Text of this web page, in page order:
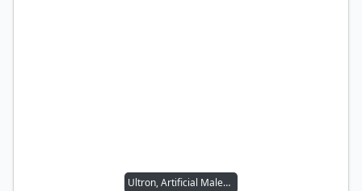
Ultron, Artificial Malevolence